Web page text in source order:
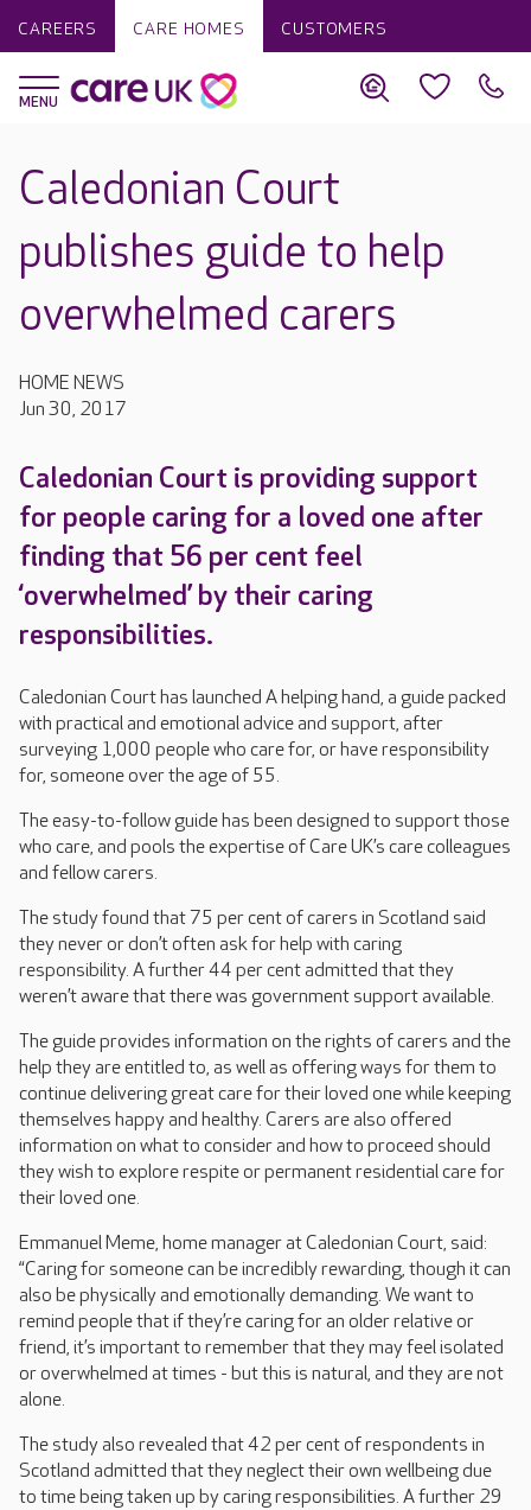
CAREERS CARE HOMES CUSTOMERS
Caledonian Court
publishes guide to help
overwhelmed carers
HOME NEWS
Jun 30, 2017
Caledonian Court is providing support
for people caring for a loved one after
finding that 56 per cent feel
‘overwhelmed’ by their caring
responsibilities.
Caledonian Court has launched A helping hand, a guide packed
with practical and emotional advice and support, after
surveying 1,000 people who care for, or have responsibility
for, someone over the age of 55.
The easy-to-follow guide has been designed to support those
who care, and pools the expertise of Care UK’s care colleagues
and fellow carers.
The study found that 75 per cent of carers in Scotland said
they never or don’t often ask for help with caring
responsibility. A further 44 per cent admitted that they
weren’t aware that there was government support available.
The guide provides information on the rights of carers and the
help they are entitled to, as well as offering ways for them to
continue delivering great care for their loved one while keeping
themselves happy and healthy. Carers are also offered
information on what to consider and how to proceed should
they wish to explore respite or permanent residential care for
their loved one.
Emmanuel Meme, home manager at Caledonian Court, said:
“Caring for someone can be incredibly rewarding, though it can
also be physically and emotionally demanding. We want to
remind people that if they’re caring for an older relative or
friend, it’s important to remember that they may feel isolated
or overwhelmed at times - but this is natural, and they are not
alone.
The study also revealed that 42 per cent of respondents in
Scotland admitted that they neglect their own wellbeing due
to time being taken up by caring responsibilities. A further 29